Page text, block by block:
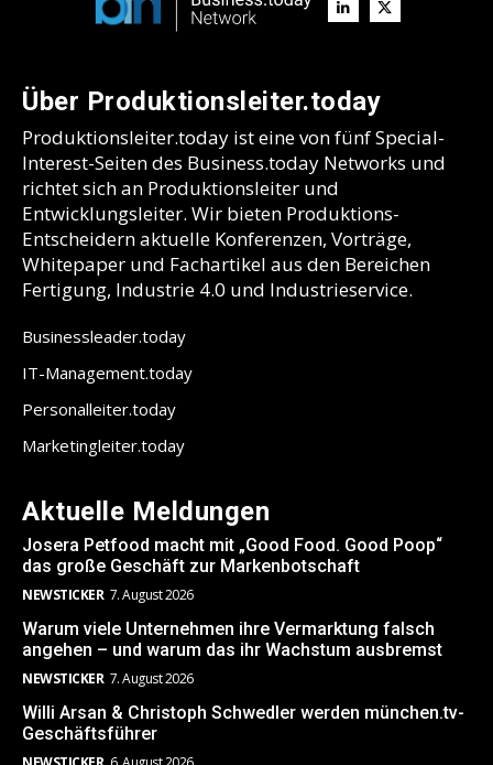
Über Produktionsleiter.today
Produktionsleiter.today ist eine von fünf Special-
Interest-Seiten des Business.today Networks und
richtet sich an Produktionsleiter und
Entwicklungsleiter. Wir bieten Produktions-
Entscheidern aktuelle Konferenzen, Vorträge,
Whitepaper und Fachartikel aus den Bereichen
Fertigung, Industrie 4.0 und Industrieservice.
Businessleader.today
IT-Management.today
Personalleiter.today
Marketingleiter.today
Aktuelle Meldungen
Josera Petfood macht mit „Good Food. Good Poop“
das große Geschäft zur Markenbotschaft
NEWSTICKER 7. August 2026
Warum viele Unternehmen ihre Vermarktung falsch
angehen – und warum das ihr Wachstum ausbremst
NEWSTICKER 7. August 2026
Willi Arsan & Christoph Schwedler werden münchen.tv-
Geschäftsführer